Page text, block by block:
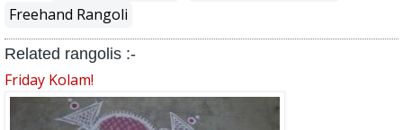
Freehand Rangoli
Related rangolis :-
Friday Kolam!